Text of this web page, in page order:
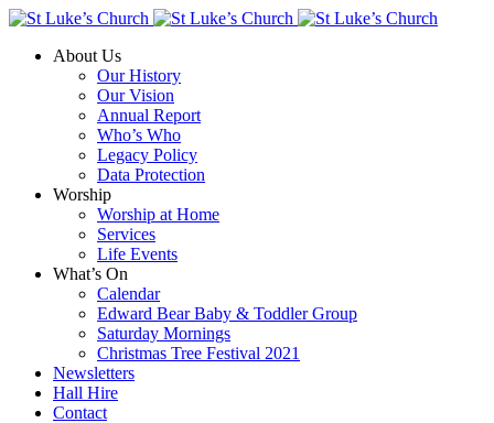
About Us
Our History
Our Vision
Annual Report
Who’s Who
Legacy Policy
Data Protection
Worship
Worship at Home
Services
Life Events
What’s On
Calendar
Edward Bear Baby & Toddler Group
Saturday Mornings
Christmas Tree Festival 2021
Newsletters
Hall Hire
Contact